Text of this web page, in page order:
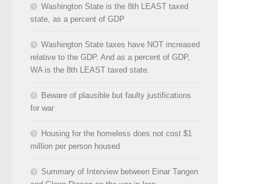
Washington State is the 8th LEAST taxed
state, as a percent of GDP
Washington State taxes have NOT increased
relative to the GDP. And as a percent of GDP,
WA is the 8th LEAST taxed state.
Beware of plausible but faulty justifications
for war
Housing for the homeless does not cost $1
million per person housed
Summary of Interview between Einar Tangen